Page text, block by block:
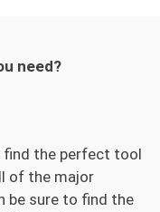
need?
find the perfect tool
of the major
be sure to find the